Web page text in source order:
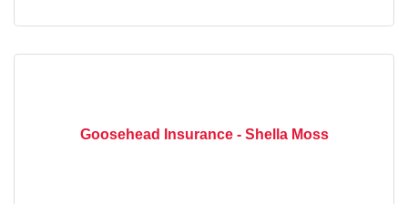
Goosehead Insurance - Shella Moss